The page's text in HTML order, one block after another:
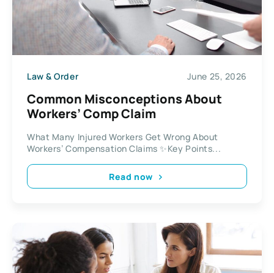
Law & Order June 25, 2026
Common Misconceptions About
Workers’ Comp Claim
What Many Injured Workers Get Wrong About
Workers’ Compensation Claims ✨Key Points...
Read now